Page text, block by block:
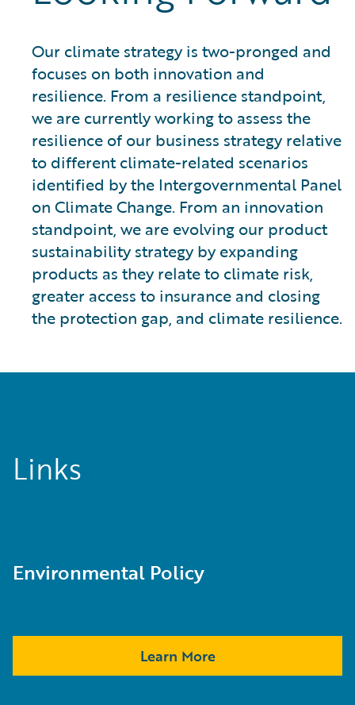
Our climate strategy is two-pronged and
focuses on both innovation and
resilience. From a resilience standpoint,
we are currently working to assess the
resilience of our business strategy relative
to different climate-related scenarios
identified by the Intergovernmental Panel
on Climate Change. From an innovation
standpoint, we are evolving our product
sustainability strategy by expanding
products as they relate to climate risk,
greater access to insurance and closing
the protection gap, and climate resilience.
Links
Environmental Policy
Learn More